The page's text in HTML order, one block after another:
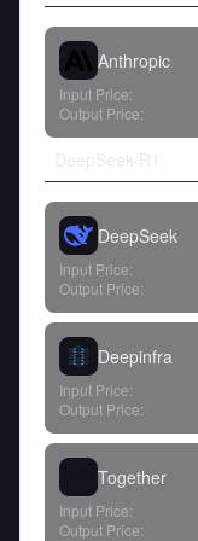
Anthropic
Input Price:
Output Price:
DeepSeek
Input Price:
Output Price:
Deepinfra
Input Price:
Output Price:
Together
Input Price:
Output Price: